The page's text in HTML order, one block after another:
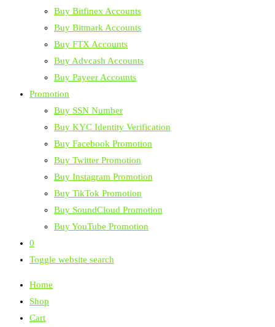
Buy Bitfinex Accounts
Buy Bitmark Accounts
Buy FTX Accounts
Buy Advcash Accounts
Buy Payeer Accounts
Promotion
Buy SSN Number
Buy KYC Identity Verification
Buy Facebook Promotion
Buy Twitter Promotion
Buy Instagram Promotion
Buy TikTok Promotion
Buy SoundCloud Promotion
Buy YouTube Promotion
0
Toggle website search
Home
Shop
Cart